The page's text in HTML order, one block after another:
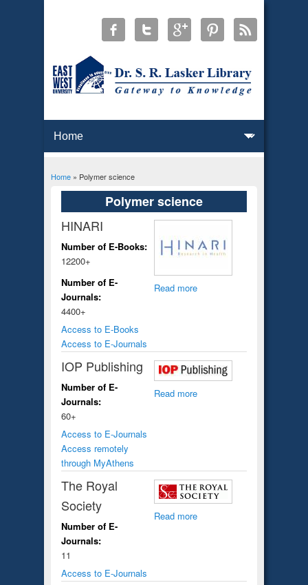
You are here
Home» Polymer science
Polymer science
HINARI
Number of E-Books:
12200+
Number of E-
Journals:
4400+
Access to E-Books
Access to E-Journals
Read more
IOP Publishing
Number of E-
Journals:
60+
Access to E-Journals
Access remotely
through MyAthens
Read more
The Royal
Society
Number of E-
Journals:
11
Access to E-Journals
Read more